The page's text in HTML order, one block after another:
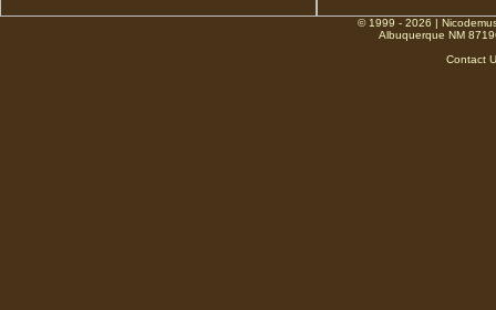
© 1999 - 2026 |
Albuquerque NM
Contact